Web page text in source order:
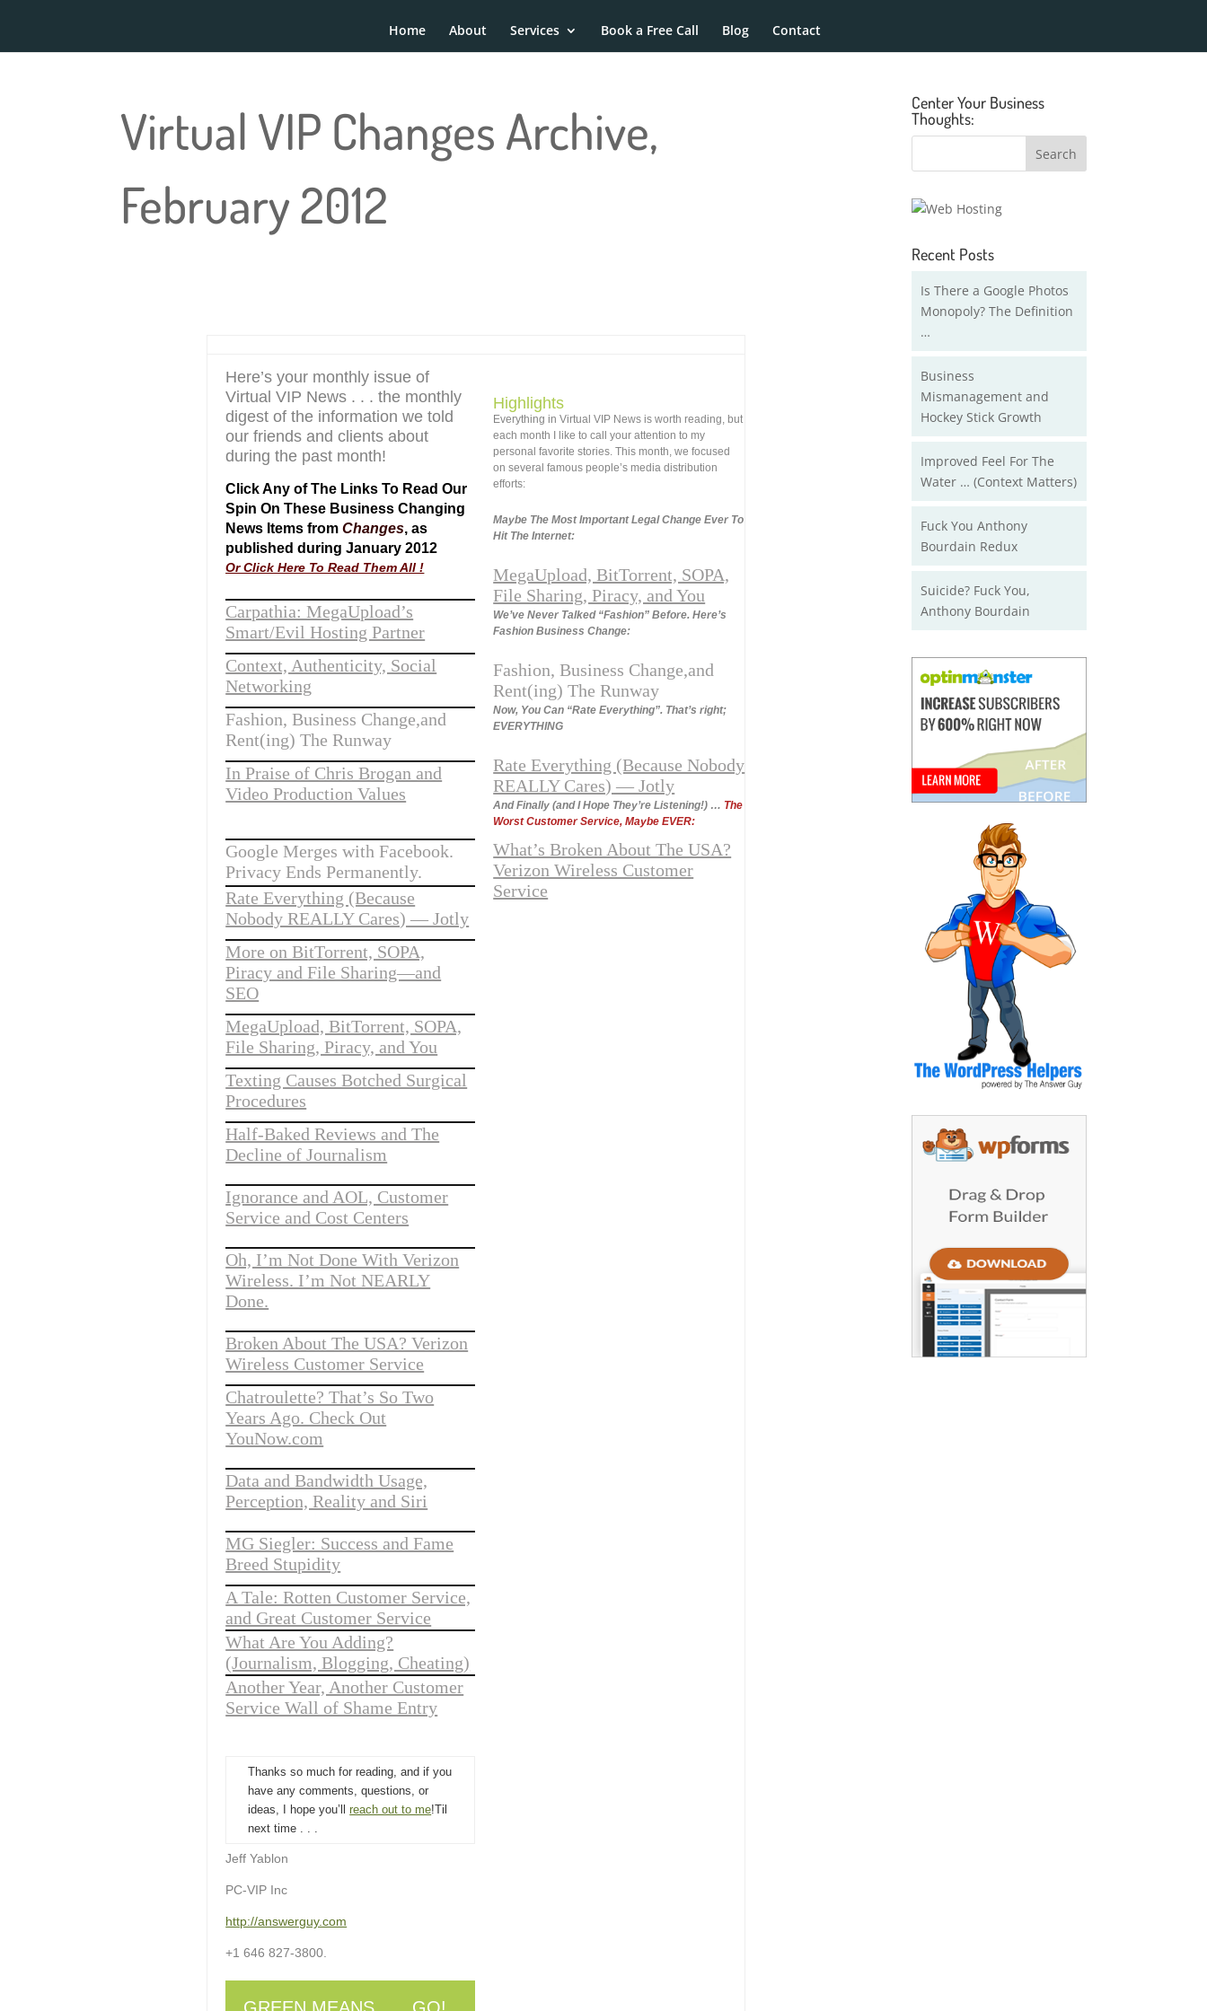
Home About Services Book a Free Call Blog Contact
Virtual VIP Changes Archive,
February 2012
Here’s your monthly issue of
Virtual VIP News . . . the monthly
digest of the information we told
our friends and clients about
during the past month!
Click Any of The Links To Read Our
Spin On These Business Changing
News Items fromChanges, as
published during January 2012
Or Click Here To Read Them All !
Carpathia: MegaUpload’s
Smart/Evil Hosting Partner
Context, Authenticity, Social
Networking
Fashion, Business Change,and
Rent(ing) The Runway
In Praise of Chris Brogan and
Video Production Values
Google Merges with Facebook.
Privacy Ends Permanently.
Rate Everything (Because
Nobody REALLY Cares) — Jotly
More on BitTorrent, SOPA,
Piracy and File Sharing—and
SEO
MegaUpload, BitTorrent, SOPA,
File Sharing, Piracy, and You
Texting Causes Botched Surgical
Procedures
Half-Baked Reviews and The
Decline of Journalism
Ignorance and AOL, Customer
Service and Cost Centers
Oh, I’m Not Done With Verizon
Wireless. I’m Not NEARLY
Done.
Broken About The USA? Verizon
Wireless Customer Service
Chatroulette? That’s So Two
Years Ago. Check Out
YouNow.com
Data and Bandwidth Usage,
Perception, Reality and Siri
MG Siegler: Success and Fame
Breed Stupidity
A Tale: Rotten Customer Service,
and Great Customer Service
What Are You Adding?
(Journalism, Blogging, Cheating)
Another Year, Another Customer
Service Wall of Shame Entry
Thanks so much for reading, and if you
have any comments, questions, or
ideas, I hope you’llreach out to me!Til
next time . . .
Jeff Yablon
PC-VIP Inc
http://answerguy.com
+1 646 827-3800.
Highlights
Everything in Virtual VIP News is worth reading, but
each month I like to call your attention to my
personal favorite stories. This month, we focused
on several famous people’s media distribution
efforts:
Maybe The Most Important Legal Change Ever To
Hit The Internet:
MegaUpload, BitTorrent, SOPA,
File Sharing, Piracy, and You
We’ve Never Talked “Fashion” Before. Here’s
Fashion Business Change:
Fashion, Business Change,and
Rent(ing) The Runway
Now, You Can “Rate Everything”. That’s right;
EVERYTHING
Rate Everything (Because Nobody
REALLY Cares) — Jotly
And Finally (and I Hope They’re Listening!) … The
Worst Customer Service, Maybe EVER:
What’s Broken About The USA?
Verizon Wireless Customer
Service
Center Your Business
Thoughts:
Recent Posts
Is There a Google Photos
Monopoly? The Definition
…
Business
Mismanagement and
Hockey Stick Growth
Improved Feel For The
Water … (Context Matters)
Fuck You Anthony
Bourdain Redux
Suicide? Fuck You,
Anthony Bourdain